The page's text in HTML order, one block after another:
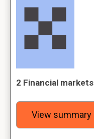
2 Financial markets
View summary